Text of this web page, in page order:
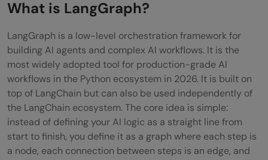
Building Your First LangGraph Workflow
Step 2: Define the Nodes
Step 3: Define the Routing Function
Step 4: Build and Compile the Graph
Step 5: Run the Workflow
Advanced LangGraph Features
What is LangGraph?
LangGraph is a low-level orchestration framework for
building AI agents and complex AI workflows. It is the
most widely adopted tool for production-grade AI
workflows in the Python ecosystem in 2026. It is built on
top of LangChain but can also be used independently of
the LangChain ecosystem. The core idea is simple:
instead of defining your AI logic as a straight line from
start to finish, you define it as a graph where each step is
a node, each connection between steps is an edge, and